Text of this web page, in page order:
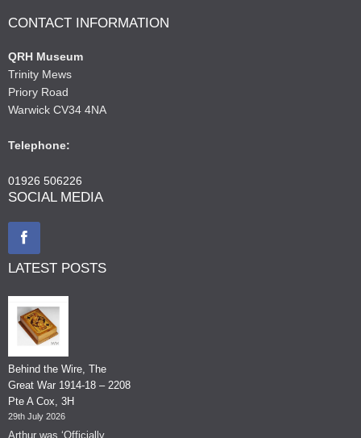
CONTACT INFORMATION
QRH Museum
Trinity Mews
Priory Road
Warwick CV34 4NA
Telephone:
01926 506226
SOCIAL MEDIA
LATEST POSTS
Behind the Wire, The
Great War 1914-18 – 2208
Pte A Cox, 3H
29th July 2026
Arthur was ‘Officially